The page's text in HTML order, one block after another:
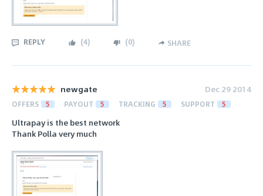
REPLY (4) (0) SHARE
newgate Dec 29 2014
OFFERS 5 PAYOUT 5 TRACKING 5 SUPPORT 5
Ultrapay is the best network
Thank Polla very much